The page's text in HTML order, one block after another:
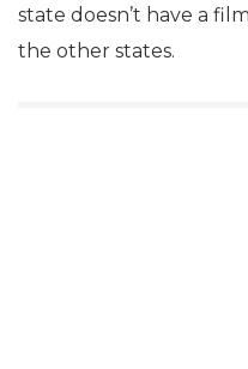
state doesn’t have a
the other states.